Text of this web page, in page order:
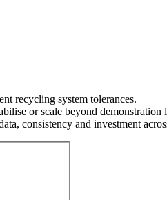
recycling system tolerances.
or scale beyond demonstration
consistency and investment